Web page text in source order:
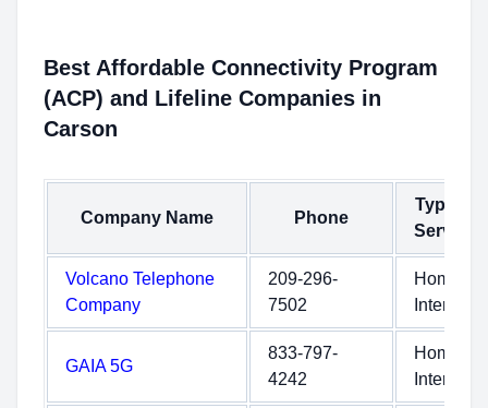
Best Affordable Connectivity Program
(ACP) and Lifeline Companies in
Carson
Company Name Phone
Type of
Service
Volcano Telephone
Company
209-296-
7502
Home
Internet
GAIA 5G
833-797-
4242
Home
Internet